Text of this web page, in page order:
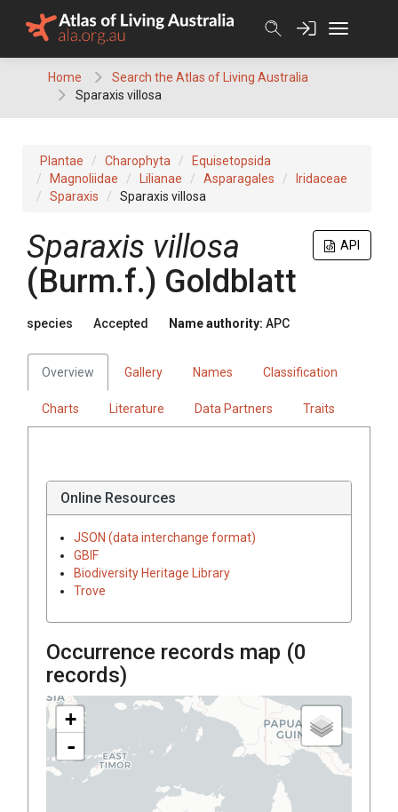
Home
Search the Atlas of Living Australia
Sparaxis villosa
Plantae Charophyta
Equisetopsida
Magnoliidae
Lilianae Asparagales
Iridaceae
Sparaxis
Sparaxis villosa
API
Sparaxis villosa
(Burm.f.) Goldblatt
species Accepted Name authority: APC
Overview Gallery Names Classification
Charts Literature Data Partners Traits
Online Resources
JSON (data interchange format)
GBIF
Biodiversity Heritage Library
Trove
Occurrence records map (0
records)
+
-